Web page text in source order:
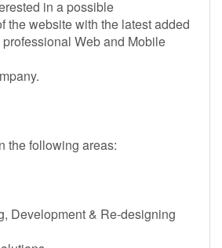
in a possible
the website with the latest added
Web and Mobile
the following areas:
Development & Re-designing